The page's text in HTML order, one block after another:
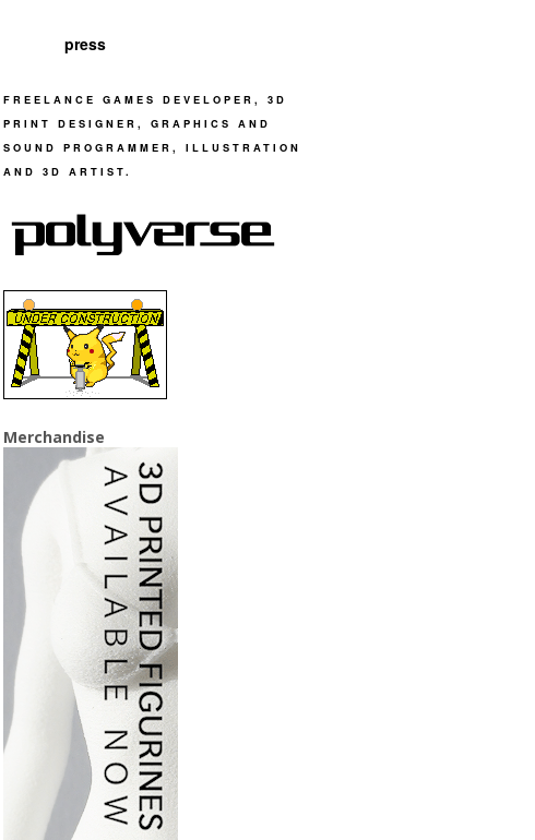
press
FREELANCE GAMES DEVELOPER, 3D
PRINT DESIGNER, GRAPHICS AND
SOUND PROGRAMMER, ILLUSTRATION
AND 3D ARTIST.
Merchandise